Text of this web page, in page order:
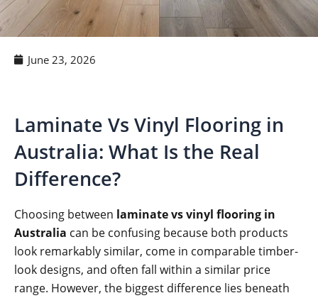
June 23, 2026
Laminate Vs Vinyl Flooring in
Australia: What Is the Real
Difference?
Choosing between laminate vs vinyl flooring in
Australia can be confusing because both products
look remarkably similar, come in comparable timber-
look designs, and often fall within a similar price
range. However, the biggest difference lies beneath